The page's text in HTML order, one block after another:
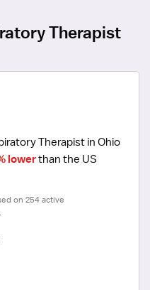
Therapist
Therapist in Ohio
lower than the US
on 254 active